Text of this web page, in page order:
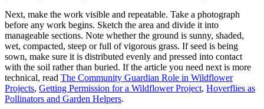
Next, make the work visible and repeatable. Take a photograph
before any work begins. Sketch the area and divide it into
manageable sections. Note whether the ground is sunny, shaded,
wet, compacted, steep or full of vigorous grass. If seed is being
sown, make sure it is distributed evenly and pressed into contact
with the soil rather than buried. If the article you need next is more
technical, read The Community Guardian Role in Wildflower
Projects, Getting Permission for a Wildflower Project, Hoverflies as
Pollinators and Garden Helpers.